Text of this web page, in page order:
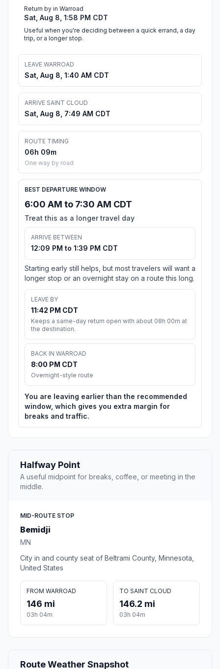
Return by in Warroad
Sat, Aug 8, 1:58 PM CDT
Useful when you're deciding between a quick errand, a day
trip, or a longer stop.
LEAVE WARROAD
Sat, Aug 8, 1:40 AM CDT
ARRIVE SAINT CLOUD
Sat, Aug 8, 7:49 AM CDT
ROUTE TIMING
06h 09m
One way by road
BEST DEPARTURE WINDOW
6:00 AM to 7:30 AM CDT
Treat this as a longer travel day
ARRIVE BETWEEN
12:09 PM to 1:39 PM CDT
Starting early still helps, but most travelers will want a
longer stop or an overnight stay on a route this long.
LEAVE BY
11:42 PM CDT
Keeps a same-day return open with about 08h 00m at
the destination.
BACK IN WARROAD
8:00 PM CDT
Overnight-style route
You are leaving earlier than the recommended
window, which gives you extra margin for
breaks and traffic.
Halfway Point
A useful midpoint for breaks, coffee, or meeting in the
middle.
MID-ROUTE STOP
Bemidji
MN
City in and county seat of Beltrami County, Minnesota,
United States
FROM WARROAD
146 mi
03h 04m
TO SAINT CLOUD
146.2 mi
03h 04m
Route Weather Snapshot